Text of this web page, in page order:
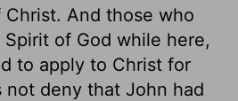
And those who
of God while here,
to apply to Christ for
not deny that John had